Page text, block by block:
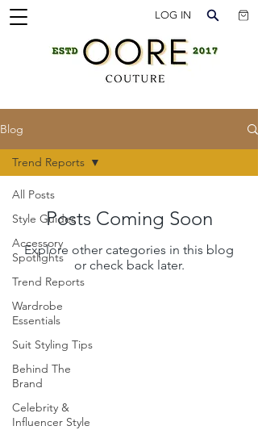
LOG IN
Blog
All Posts
Style Guides
Accessory
Spotlights
Trend Reports
Wardrobe
Essentials
Suit Styling Tips
Behind The
Brand
Celebrity &
Influencer Style
Trend Reports
Posts Coming Soon
Explore other categories in this blog
or check back later.